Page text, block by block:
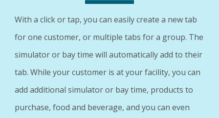
With a click or tap, you can easily create a new tab
for one customer, or multiple tabs for a group. The
simulator or bay time will automatically add to their
tab. While your customer is at your facility, you can
add additional simulator or bay time, products to
purchase, food and beverage, and you can even